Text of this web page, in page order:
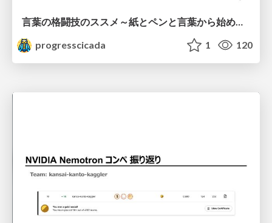
progresscicada
1 120